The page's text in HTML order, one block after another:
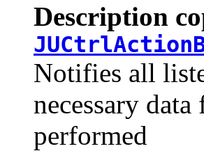
Description
Notifies all
necessary
performed